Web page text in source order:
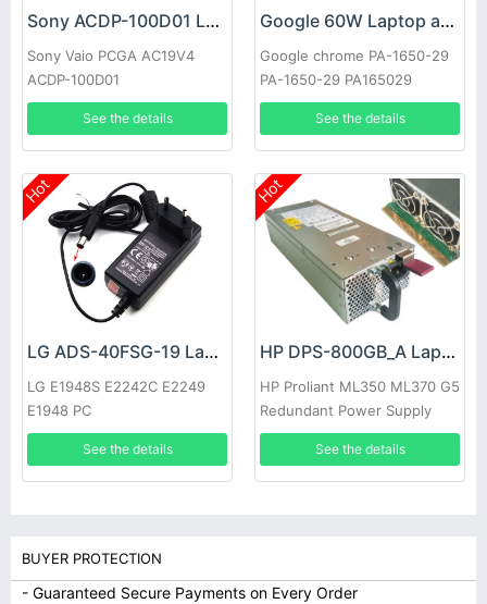
Sony ACDP-100D01 Laptop adapter
Sony Vaio PCGA AC19V4
ACDP-100D01
See the details
Google 60W Laptop adapter
Google chrome PA-1650-29
PA-1650-29 PA165029
See the details
Hot
LG ADS-40FSG-19 Laptop adapter
LG E1948S E2242C E2249
E1948 PC
See the details
Hot
HP DPS-800GB_A Laptop adapter
HP Proliant ML350 ML370 G5
Redundant Power Supply
See the details
BUYER PROTECTION
- Guaranteed Secure Payments on Every Order